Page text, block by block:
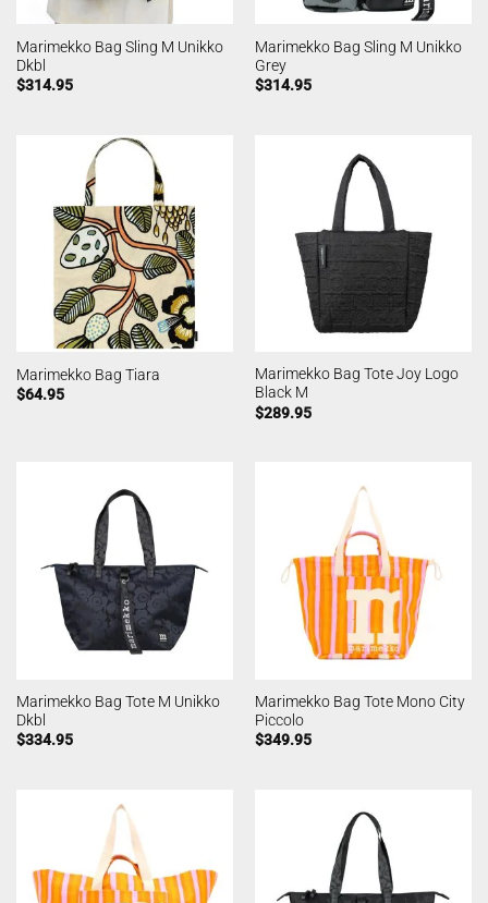
Marimekko Bag Sling M Unikko
Dkbl
$314.95
Marimekko Bag Sling M Unikko
Grey
$314.95
Marimekko Bag Tiara
$64.95
Marimekko Bag Tote Joy Logo
Black M
$289.95
Marimekko Bag Tote M Unikko
Dkbl
$334.95
Marimekko Bag Tote Mono City
Piccolo
$349.95